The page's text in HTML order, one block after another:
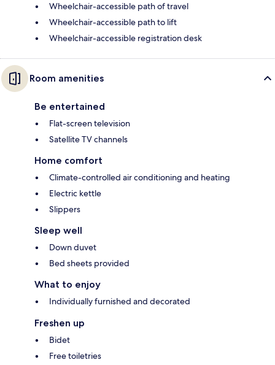
Wheelchair-accessible path of travel
Wheelchair-accessible path to lift
Wheelchair-accessible registration desk
Room amenities
Be entertained
Flat-screen television
Satellite TV channels
Home comfort
Climate-controlled air conditioning and heating
Electric kettle
Slippers
Sleep well
Down duvet
Bed sheets provided
What to enjoy
Individually furnished and decorated
Freshen up
Bidet
Free toiletries